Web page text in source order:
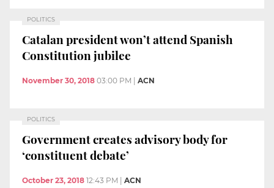
POLITICS
Catalan president won’t attend Spanish
Constitution jubilee
November 30, 2018 03:00 PM ACN
POLITICS
Government creates advisory body for
‘constituent debate’
October 23, 2018 12:43 PM ACN